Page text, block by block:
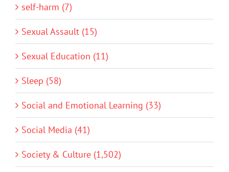
self-harm (7)
Sexual Assault (15)
Sexual Education (11)
Sleep (58)
Social and Emotional Learning (33)
Social Media (41)
Society & Culture (1,502)